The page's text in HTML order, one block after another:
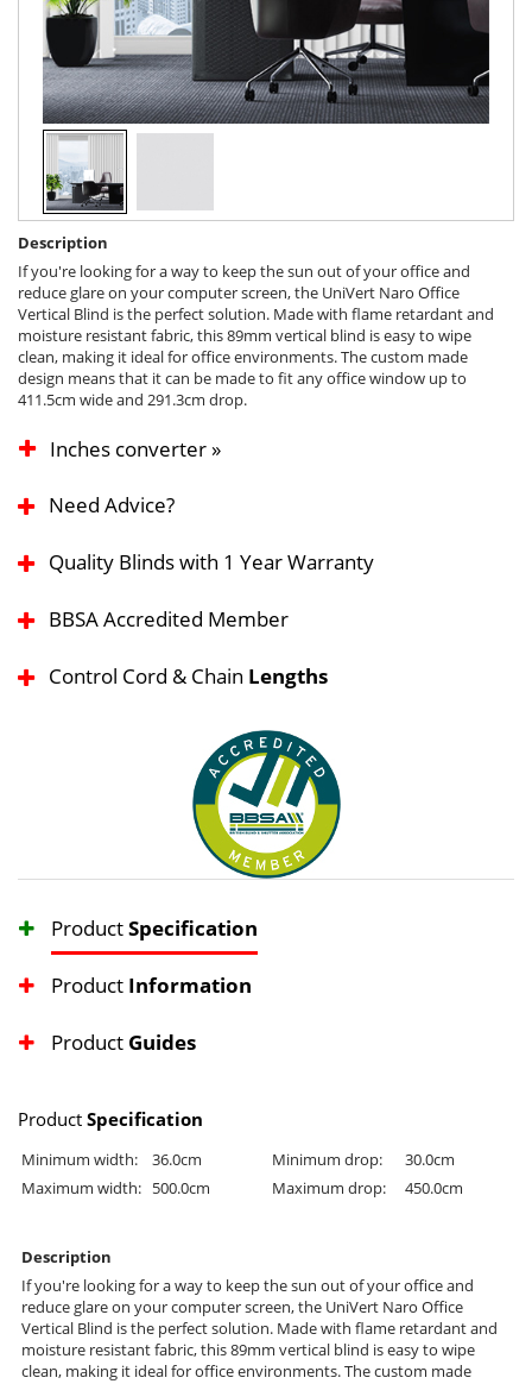
Description
If you're looking for a way to keep the sun out of your office and
reduce glare on your computer screen, the UniVert Naro Office
Vertical Blind is the perfect solution. Made with flame retardant and
moisture resistant fabric, this 89mm vertical blind is easy to wipe
clean, making it ideal for office environments. The custom made
design means that it can be made to fit any office window up to
411.5cm wide and 291.3cm drop.
Inches converter »
Need Advice?
Quality Blinds with 1 Year Warranty
BBSA Accredited Member
Control Cord & Chain Lengths
ProductSpecification
Product Information
Product Guides
Product Specification
Minimum width: 36.0cm Minimum drop:
30.0cm
Maximum width: 500.0cm Maximum drop: 450.0cm
Description
If you're looking for a way to keep the sun out of your office and
reduce glare on your computer screen, the UniVert Naro Office
Vertical Blind is the perfect solution. Made with flame retardant and
moisture resistant fabric, this 89mm vertical blind is easy to wipe
clean, making it ideal for office environments. The custom made